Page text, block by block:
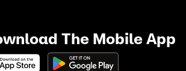
The Mobile App